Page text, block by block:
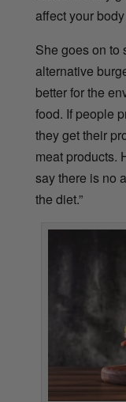
affect your
She goes on to
alternative
better for the
food. If people
they get their
meat products.
say there is no
the diet.”